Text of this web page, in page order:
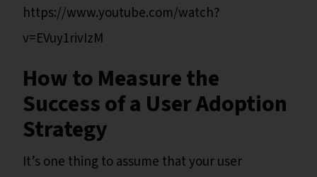
https://www.youtube.com/watch?
v=EVuy1rivIzM
How to Measure the
Success of a User Adoption
Strategy
It’s one thing to assume that your user